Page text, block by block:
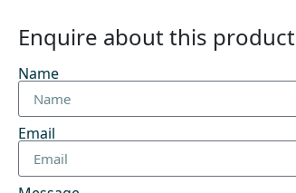
Enquire about this product
Name
Email